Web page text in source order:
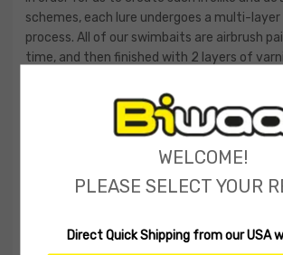
schemes, each lure undergoes a multi-
process. All of our swimbaits are airbrush
time, and then finished with 2 layers of
rigors of fishing.
WELCOME!
PLEASE SELECT YOUR
Direct Quick Shipping from our USA